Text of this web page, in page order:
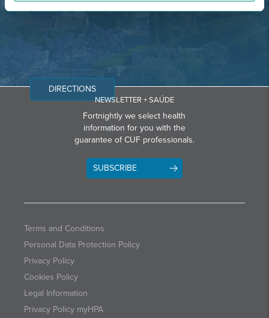
DIRECTIONS
NEWSLETTER + SAÚDE
Fortnightly we select health
information for you with the
guarantee of CUF professionals.
SUBSCRIBE
Terms and Conditions
Personal Data Protection Policy
Privacy Policy
Cookies Policy
Legal Information
Privacy Policy myHPA